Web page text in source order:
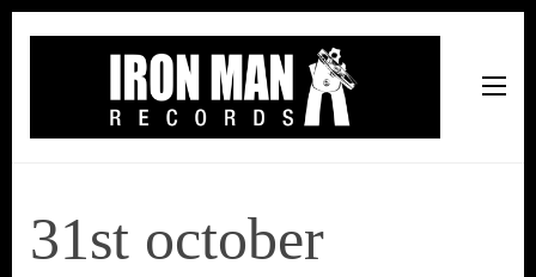
31st october